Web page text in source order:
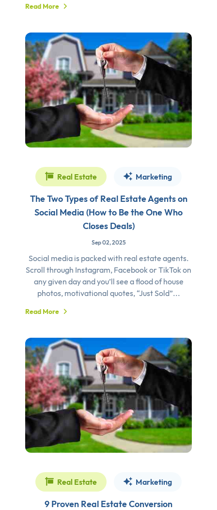
Read More
Real Estate Marketing
The Two Types of Real Estate Agents on
Social Media (How to Be the One Who
Closes Deals)
Sep 02, 2025
Social media is packed with real estate agents.
Scroll through Instagram, Facebook or TikTok on
any given day and you’ll see a flood of house
photos, motivational quotes, “Just Sold”...
Read More
Real Estate Marketing
9 Proven Real Estate Conversion